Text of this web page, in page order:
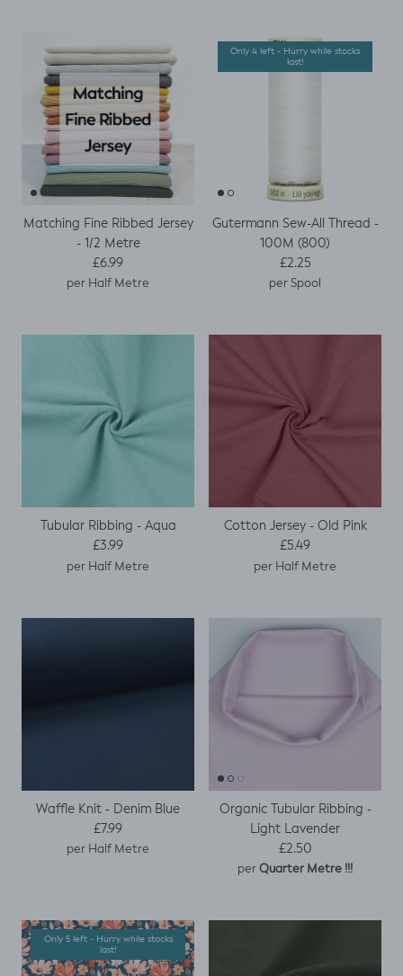
Matching Fine Ribbed Jersey
- 1/2 Metre
Regular price
£6.99
per Half Metre
Only 4 left - Hurry while stocks
last!
Gutermann Sew-All Thread -
100M (800)
Regular price
£2.25
per Spool
Tubular Ribbing - Aqua
Regular price
£3.99
per Half Metre
Cotton Jersey - Old Pink
Regular price
£5.49
per Half Metre
Waffle Knit - Denim Blue
Regular price
£7.99
per Half Metre
Organic Tubular Ribbing -
Light Lavender
Regular price
£2.50
per Quarter Metre !!!
Only 5 left - Hurry while stocks
last!